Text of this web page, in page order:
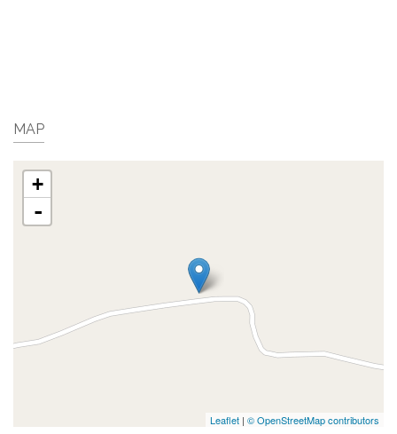
MAP
+
-
Leaflet | © OpenStreetMap contributors